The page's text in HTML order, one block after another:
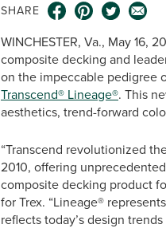
SHARE
WINCHESTER, Va., May 16,
composite decking and
on the impeccable pedigree
Transcend® Lineage®. This
aesthetics, trend-forward
“Transcend revolutionized
2010, offering
composite decking product
for Trex. “Lineage®
reflects today’s design